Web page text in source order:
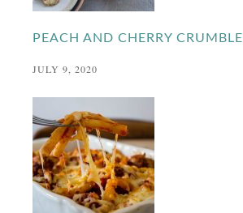
PEACH AND CHERRY CRUMBLE
JULY 9, 2020